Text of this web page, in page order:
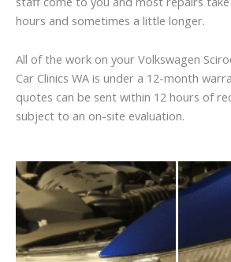
hours and sometimes a little longer.
All of the work on your Volkswagen
Car Clinics WA is under a 12-month
quotes can be sent within 12 hours of
subject to an on-site evaluation.